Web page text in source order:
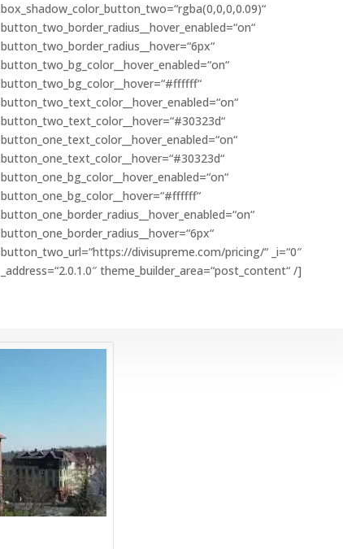
box_shadow_color_button_two=“rgba(0,0,0,0.09)“
button_two_border_radius__hover_enabled=“on“
button_two_border_radius__hover=“6px“
button_two_bg_color__hover_enabled=“on“
button_two_bg_color__hover=“#ffffff“
button_two_text_color__hover_enabled=“on“
button_two_text_color__hover=“#30323d“
button_one_text_color__hover_enabled=“on“
button_one_text_color__hover=“#30323d“
button_one_bg_color__hover_enabled=“on“
button_one_bg_color__hover=“#ffffff“
button_one_border_radius__hover_enabled=“on“
button_one_border_radius__hover=“6px“
button_two_url=“https://divisupreme.com/pricing/“ _i=“0″
_address=“2.0.1.0″ theme_builder_area=“post_content“ /]